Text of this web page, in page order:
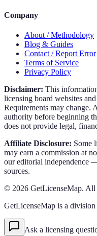
Company
About / Methodology
Blog & Guides
Contact / Report Error
Terms of Service
Privacy Policy
Disclaimer: This
licensing board websites
Requirements may change.
authority before beginning
does not provide legal,
Affiliate Disclosure: Some
may earn a commission at
our editorial independence
sources.
© 2026 GetLicenseMap. All
GetLicenseMap is a
Ask a licensing